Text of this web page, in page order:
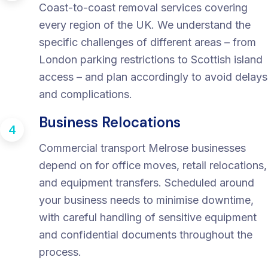
Coast-to-coast removal services covering
every region of the UK. We understand the
specific challenges of different areas – from
London parking restrictions to Scottish island
access – and plan accordingly to avoid delays
and complications.
4 Business Relocations
Commercial transport Melrose businesses
depend on for office moves, retail relocations,
and equipment transfers. Scheduled around
your business needs to minimise downtime,
with careful handling of sensitive equipment
and confidential documents throughout the
process.